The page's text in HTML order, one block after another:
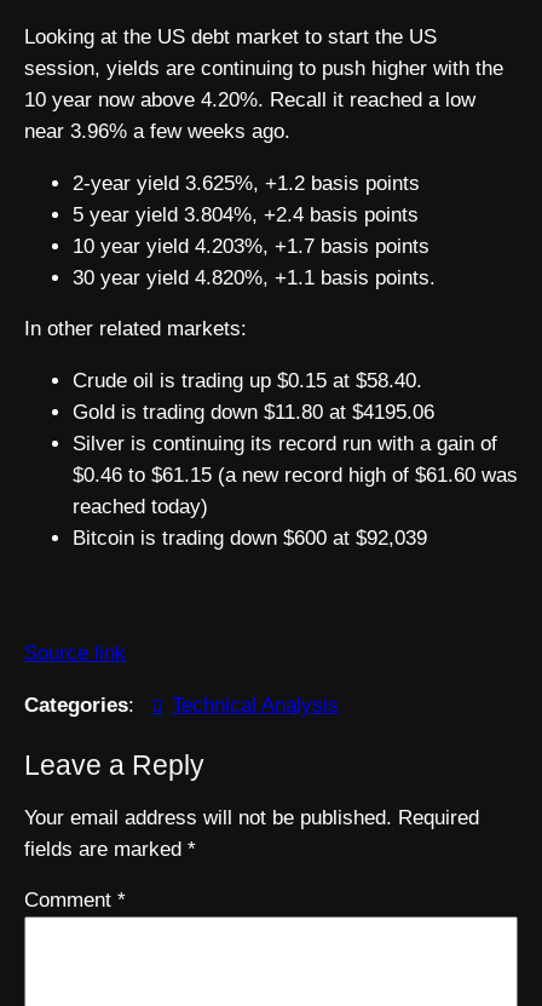
Looking at the US debt market to start the US
session, yields are continuing to push higher with the
10 year now above 4.20%. Recall it reached a low
near 3.96% a few weeks ago.
2-year yield 3.625%, +1.2 basis points
5 year yield 3.804%, +2.4 basis points
10 year yield 4.203%, +1.7 basis points
30 year yield 4.820%, +1.1 basis points.
In other related markets:
Crude oil is trading up $0.15 at $58.40.
Gold is trading down $11.80 at $4195.06
Silver is continuing its record run with a gain of
$0.46 to $61.15 (a new record high of $61.60 was
reached today)
Bitcoin is trading down $600 at $92,039
Source link
Categories: Technical Analysis
Leave a Reply
Your email address will not be published. Required
fields are marked *
Comment *